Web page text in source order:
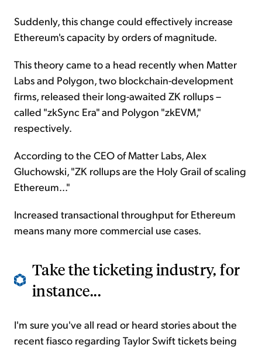
Suddenly, this change could effectively increase
Ethereum's capacity by orders of magnitude.
This theory came to a head recently when Matter
Labs and Polygon, two blockchain-development
firms, released their long-awaited ZK rollups –
called "zkSync Era" and Polygon "zkEVM,"
respectively.
According to the CEO of Matter Labs, Alex
Gluchowski, "ZK rollups are the Holy Grail of scaling
Ethereum..."
Increased transactional throughput for Ethereum
means many more commercial use cases.
Take the ticketing industry, for
instance...
I'm sure you've all read or heard stories about the
recent fiasco regarding Taylor Swift tickets being